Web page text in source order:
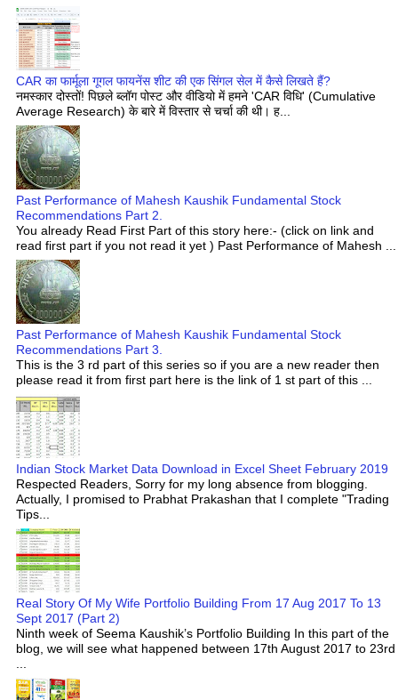
CAR का फार्मूला गूगल फायनेंस शीट की एक सिंगल सेल में कैसे लिखते हैं?
नमस्कार दोस्तों! पिछले ब्लॉग पोस्ट और वीडियो में हमने 'CAR विधि' (Cumulative
Average Research) के बारे में विस्तार से चर्चा की थी। ह...
Past Performance of Mahesh Kaushik Fundamental Stock
Recommendations Part 2.
You already Read First Part of this story here:- (click on link and
read first part if you not read it yet ) Past Performance of Mahesh ...
Past Performance of Mahesh Kaushik Fundamental Stock
Recommendations Part 3.
This is the 3 rd part of this series so if you are a new reader then
please read it from first part here is the link of 1 st part of this ...
Indian Stock Market Data Download in Excel Sheet February 2019
Respected Readers, Sorry for my long absence from blogging.
Actually, I promised to Prabhat Prakashan that I complete "Trading
Tips...
Real Story Of My Wife Portfolio Building From 17 Aug 2017 To 13
Sept 2017 (Part 2)
Ninth week of Seema Kaushik’s Portfolio Building In this part of the
blog, we will see what happened between 17th August 2017 to 23rd
...